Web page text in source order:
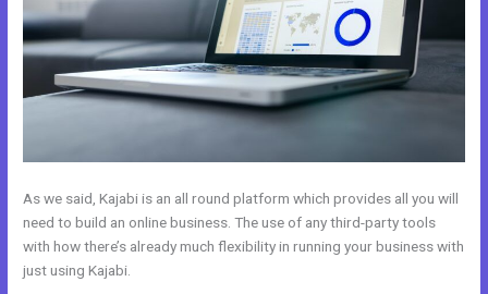
As we said, Kajabi is an all round platform which provides all you will
need to build an online business. The use of any third-party tools
with how there’s already much flexibility in running your business with
just using Kajabi.